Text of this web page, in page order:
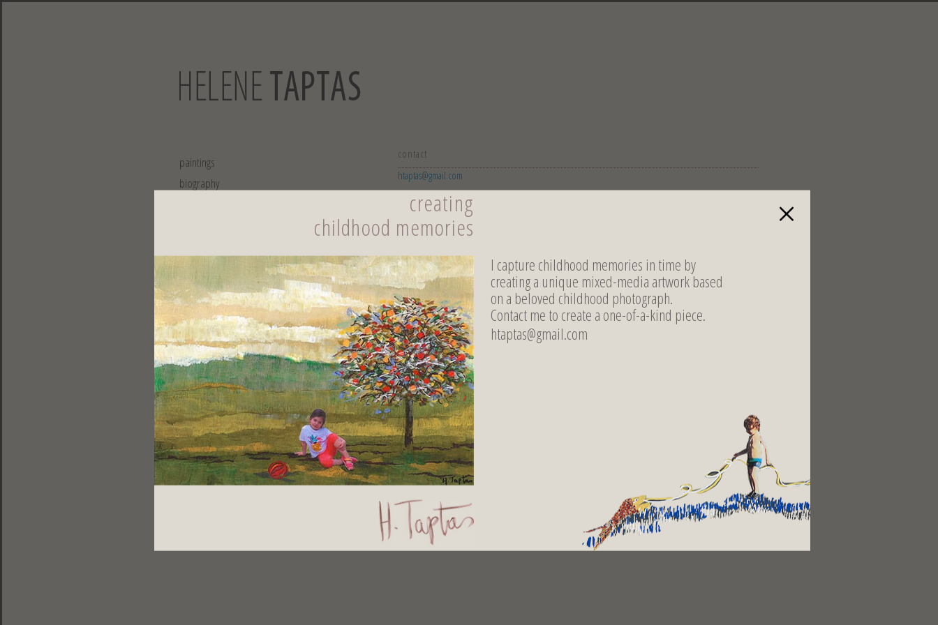
paintings
biography
contact
htaptas@gmail.com
ελληνικά |english |français
DESIGNED BY DOGFISH | 2013
PHOTOS BY LEONIDAS PAPADOPOULOS
Share
creating
childhood memories
I capture childhood memories in time by
creating a unique mixed-media artwork based
on a beloved childhood photograph.
Contact me to create a one-of-a-kind piece.
htaptas@gmail.com